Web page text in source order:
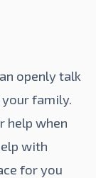
openly talk
family.
help when
with
for you